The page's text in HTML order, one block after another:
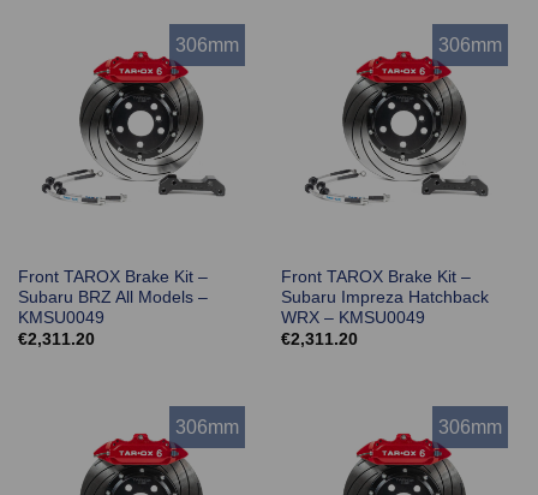
306mm
Front TAROX Brake Kit –
Subaru BRZ All Models –
KMSU0049
€2,311.20
306mm
Front TAROX Brake Kit –
Subaru Impreza Hatchback
WRX – KMSU0049
€2,311.20
306mm 306mm